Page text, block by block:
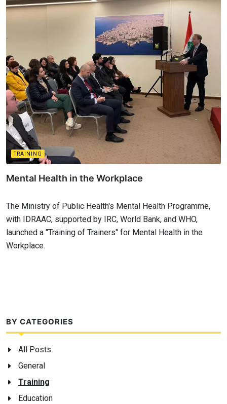
TRAINING
Mental Health in the Workplace
The Ministry of Public Health's Mental Health Programme,
with IDRAAC, supported by IRC, World Bank, and WHO,
launched a "Training of Trainers" for Mental Health in the
Workplace.
BY CATEGORIES
All Posts
General
Training
Education